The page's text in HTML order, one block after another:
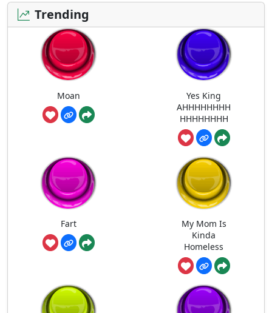
Trending
Moan
Yes King
AHHHHHHHH
HHHHHHHH
Fart
My Mom Is
Kinda
Homeless